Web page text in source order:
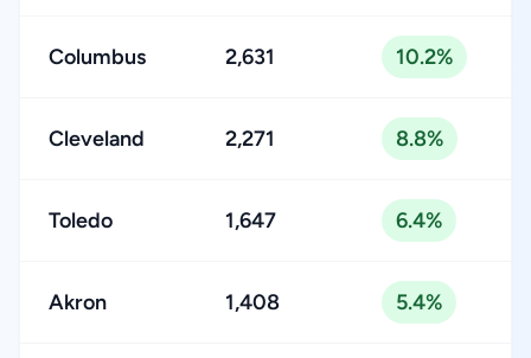
Columbus 2,631 10.2%
Cleveland 2,271 8.8%
Toledo 1,647 6.4%
Akron 1,408 5.4%